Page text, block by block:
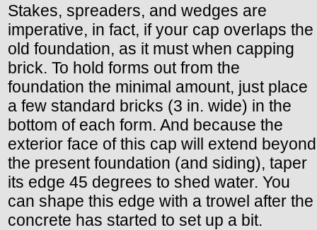
Stakes, spreaders, and wedges are
imperative, in fact, if your cap overlaps the
old foundation, as it must when capping
brick. To hold forms out from the
foundation the minimal amount, just place
a few standard bricks (3 in. wide) in the
bottom of each form. And because the
exterior face of this cap will extend beyond
the present foundation (and siding), taper
its edge 45 degrees to shed water. You
can shape this edge with a trowel after the
concrete has started to set up a bit.